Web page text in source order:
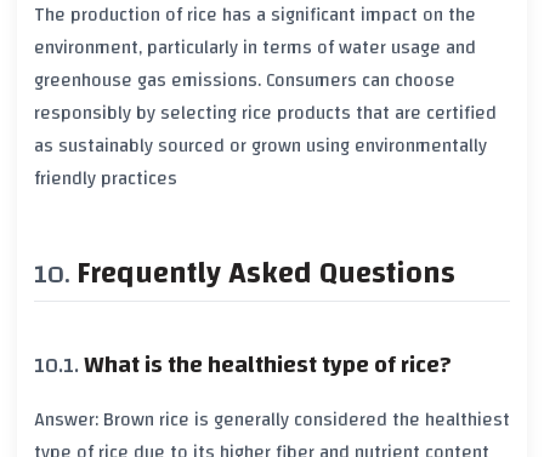
The production of rice has a significant impact on the
environment, particularly in terms ofwater usage and
greenhouse gas emissions. Consumers can choose
responsibly by selecting rice products that are certified
as sustainably sourced or grown using environmentally
friendly practices
Frequently Asked Questions
What is the healthiest type of rice?
Answer:Brown rice is generally considered the healthiest